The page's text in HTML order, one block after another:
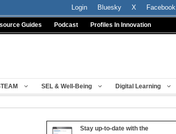
Login Bluesky X Facebook
Guides Podcast Profiles In Innovation
SEL & Well-Being Digital Learning
Stay up-to-date with the